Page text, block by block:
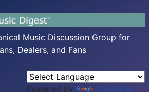
Music Discussion Group for
Dealers, and Fans
Powered by Translate